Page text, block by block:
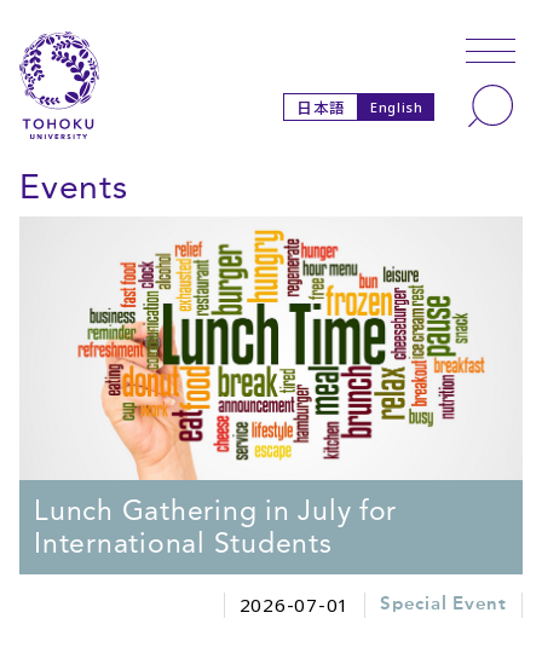
日本語 English
Events
Lunch Gathering in July for
International Students
2026-07-01 Special Event